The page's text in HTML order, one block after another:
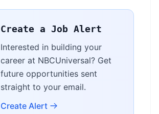
Create a Job Alert
Interested in building your
career at NBCUniversal? Get
future opportunities sent
straight to your email.
Create Alert